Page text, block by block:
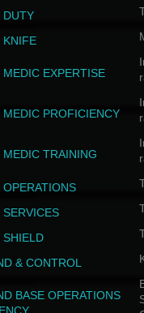
DUTY
KNIFE
MEDIC EXPERTISE
MEDIC PROFICIENCY
MEDIC TRAINING
SHIELD
& CONTROL
BASE OPERATIONS